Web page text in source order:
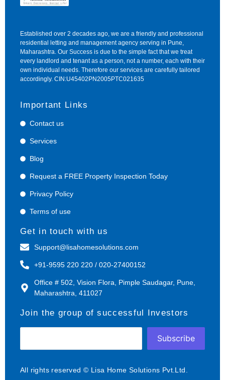
Established over 2 decades ago, we are a friendly and professional
residential letting and management agency serving in Pune,
Maharashtra. Our Success is due to the simple fact that we treat
every landlord and tenant as a person, not a number, each with their
own individual needs. Therefore our services are carefully tailored
accordingly. CIN:U45402PN2005PTC021635
Important Links
Contact us
Services
Blog
Request a FREE Property Inspection Today
Privacy Policy
Terms of use
Get in touch with us
Support@lisahomesolutions.com
+91-9595 220 220 / 020-27400152
Office # 502, Vision Flora, Pimple Saudagar, Pune,
Maharashtra, 411027
Join the group of successful Investors
Subscribe
All rights reserved © Lisa Home Solutions Pvt.Ltd.